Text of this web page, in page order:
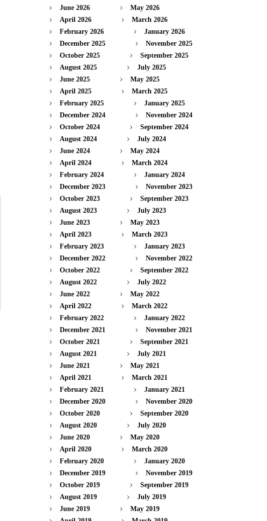
June 2026
May 2026
April 2026
March 2026
February 2026
January 2026
December 2025
November 2025
October 2025
September 2025
August 2025
July 2025
June 2025
May 2025
April 2025
March 2025
February 2025
January 2025
December 2024
November 2024
October 2024
September 2024
August 2024
July 2024
June 2024
May 2024
April 2024
March 2024
February 2024
January 2024
December 2023
November 2023
October 2023
September 2023
August 2023
July 2023
June 2023
May 2023
April 2023
March 2023
February 2023
January 2023
December 2022
November 2022
October 2022
September 2022
August 2022
July 2022
June 2022
May 2022
April 2022
March 2022
February 2022
January 2022
December 2021
November 2021
October 2021
September 2021
August 2021
July 2021
June 2021
May 2021
April 2021
March 2021
February 2021
January 2021
December 2020
November 2020
October 2020
September 2020
August 2020
July 2020
June 2020
May 2020
April 2020
March 2020
February 2020
January 2020
December 2019
November 2019
October 2019
September 2019
August 2019
July 2019
June 2019
May 2019